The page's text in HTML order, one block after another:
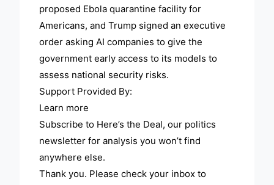
proposed Ebola quarantine facility for
Americans, and Trump signed an executive
order asking AI companies to give the
government early access to its models to
assess national security risks.
Support Provided By:
Learn more
Subscribe to Here’s the Deal, our politics
newsletter for analysis you won’t find
anywhere else.
Thank you. Please check your inbox to